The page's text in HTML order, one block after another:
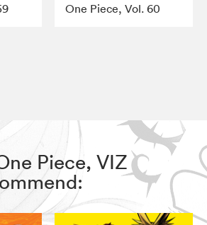
One Piece, Vol. 60
Piece, VIZ